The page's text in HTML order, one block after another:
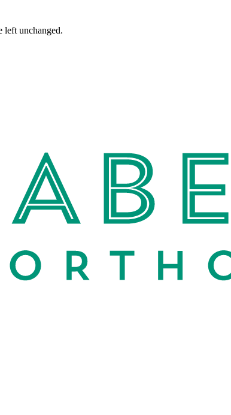
left unchanged.